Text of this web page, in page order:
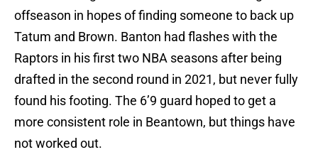
offseason in hopes of finding someone to back up
Tatum and Brown. Banton had flashes with the
Raptors in his first two NBA seasons after being
drafted in the second round in 2021, but never fully
found his footing. The 6’9 guard hoped to get a
more consistent role in Beantown, but things have
not worked out.